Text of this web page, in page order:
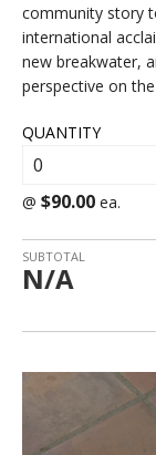
community story
international
new breakwater,
perspective on
QUANTITY
@ $90.00 ea.
SUBTOTAL
N/A